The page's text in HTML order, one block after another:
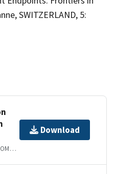
SWITZERLAND, 5:
APPLICATION/X-ZIP-COMPRESSED
Download